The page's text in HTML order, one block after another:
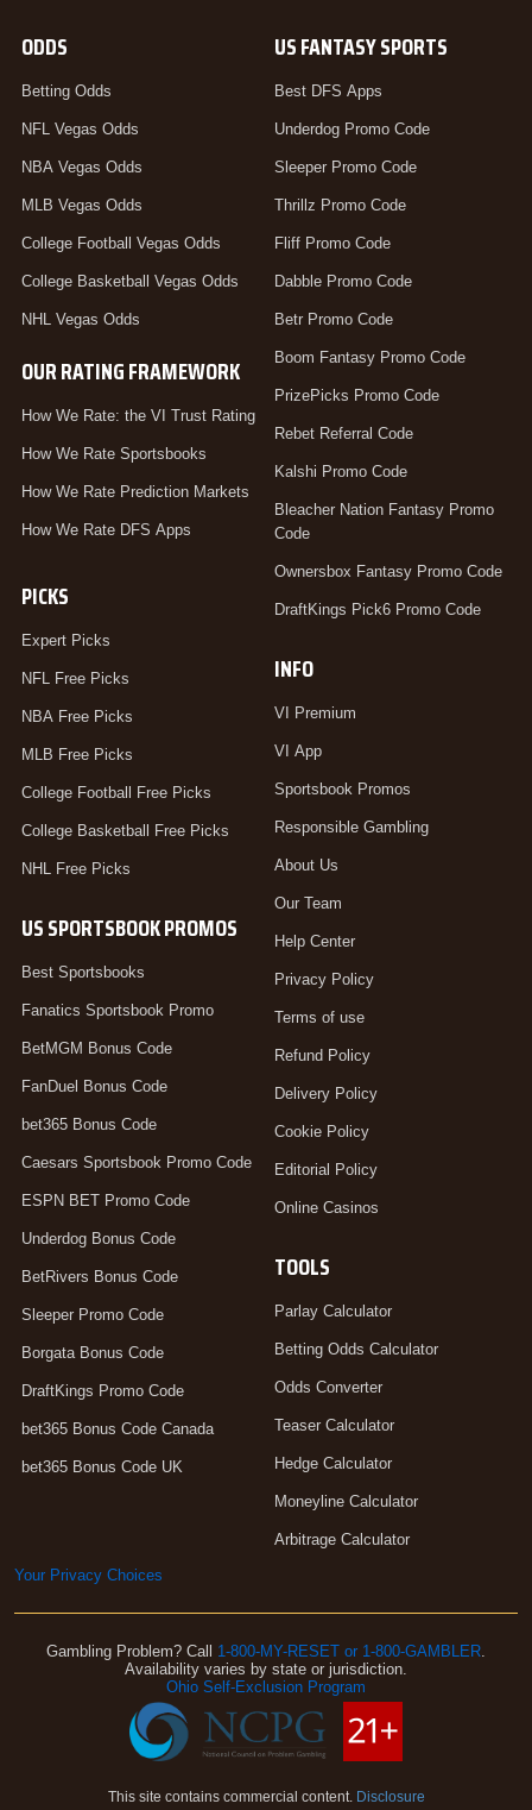
ODDS
Betting Odds
NFL Vegas Odds
NBA Vegas Odds
MLB Vegas Odds
College Football Vegas Odds
College Basketball Vegas Odds
NHL Vegas Odds
OUR RATING FRAMEWORK
How We Rate: the VI Trust Rating
How We Rate Sportsbooks
How We Rate Prediction Markets
How We Rate DFS Apps
PICKS
Expert Picks
NFL Free Picks
NBA Free Picks
MLB Free Picks
College Football Free Picks
College Basketball Free Picks
NHL Free Picks
US SPORTSBOOK PROMOS
Best Sportsbooks
Fanatics Sportsbook Promo
BetMGM Bonus Code
FanDuel Bonus Code
bet365 Bonus Code
Caesars Sportsbook Promo Code
ESPN BET Promo Code
Underdog Bonus Code
BetRivers Bonus Code
Sleeper Promo Code
Borgata Bonus Code
DraftKings Promo Code
bet365 Bonus Code Canada
bet365 Bonus Code UK
US FANTASY SPORTS
Best DFS Apps
Underdog Promo Code
Sleeper Promo Code
Thrillz Promo Code
Fliff Promo Code
Dabble Promo Code
Betr Promo Code
Boom Fantasy Promo Code
PrizePicks Promo Code
Rebet Referral Code
Kalshi Promo Code
Bleacher Nation Fantasy Promo
Code
Ownersbox Fantasy Promo Code
DraftKings Pick6 Promo Code
INFO
VI Premium
VI App
Sportsbook Promos
Responsible Gambling
About Us
Our Team
Help Center
Privacy Policy
Terms of use
Refund Policy
Delivery Policy
Cookie Policy
Editorial Policy
Online Casinos
TOOLS
Parlay Calculator
Betting Odds Calculator
Odds Converter
Teaser Calculator
Hedge Calculator
Moneyline Calculator
Arbitrage Calculator
Your Privacy Choices
Gambling Problem? Call 1-800-MY-RESET or 1-800-GAMBLER.
Availability varies by state or jurisdiction.
Ohio Self-Exclusion Program
This site contains commercial content. Disclosure